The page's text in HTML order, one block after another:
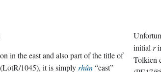
in the east and also part of the title of
1045), it is simply rhûn“east”
initial r
Tolkien